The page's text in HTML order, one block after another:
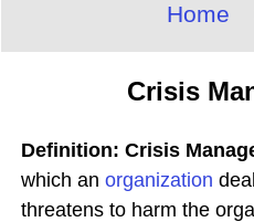
Home
Crisis
Definition: Crisis
which an organization
threatens to harm the